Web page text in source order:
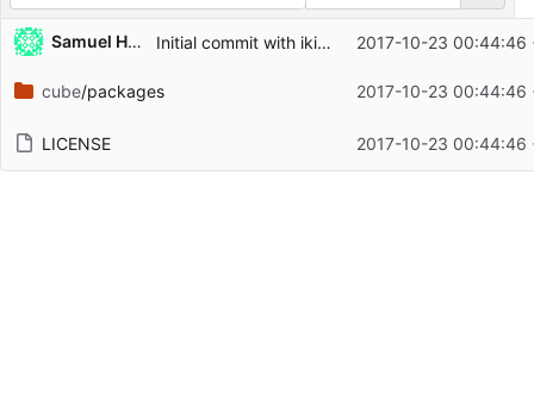
Repository files (latest commit first)
Filename
Latest commit message
Samuel Hodgkins Initial commit with ikiwiki package 2017-10-23 00:44:46
cube/packages 2017-10-23 00:44:46
LICENSE 2017-10-23 00:44:46